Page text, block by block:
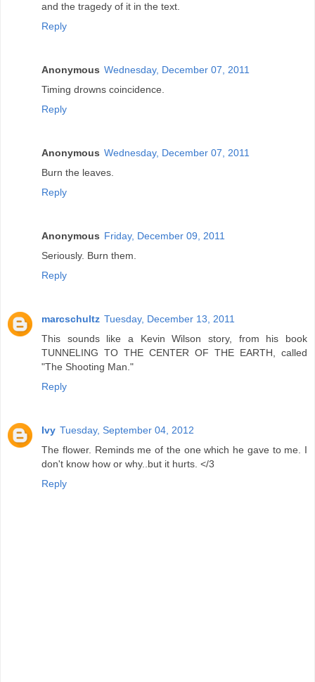
and the tragedy of it in the text.
Reply
Anonymous Wednesday, December 07, 2011
Timing drowns coincidence.
Reply
Anonymous Wednesday, December 07, 2011
Burn the leaves.
Reply
Anonymous Friday, December 09, 2011
Seriously. Burn them.
Reply
marcschultz Tuesday, December 13, 2011
This sounds like a Kevin Wilson story, from his book
TUNNELING TO THE CENTER OF THE EARTH, called
"The Shooting Man."
Reply
Ivy Tuesday, September 04, 2012
The flower. Reminds me of the one which he gave to me. I
don't know how or why..but it hurts. </3
Reply